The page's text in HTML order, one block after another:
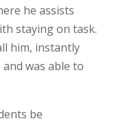
he assists
staying on task.
him, instantly
was able to
be